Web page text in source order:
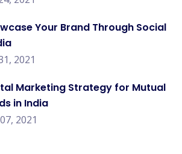
Your Brand Through Social
2021
Marketing Strategy for Mutual
in India
2021